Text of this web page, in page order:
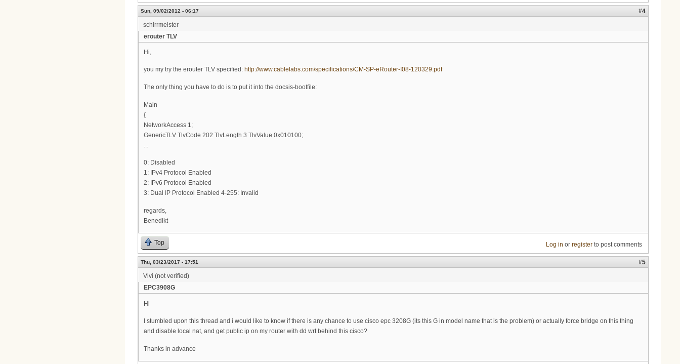
Sun, 09/02/2012 - 06:17
#4
schirrmeister
erouter TLV
Hi,
you my try the erouter TLV specified: http://www.cablelabs.com/specifications/CM-SP-eRouter-I08-120329.pdf
The only thing you have to do is to put it into the docsis-bootfile:
Main
{
NetworkAccess 1;
GenericTLV TlvCode 202 TlvLength 3 TlvValue 0x010100;
0: Disabled
1: IPv4 Protocol Enabled
2: IPv6 Protocol Enabled
3: Dual IP Protocol Enabled 4-255: Invalid
regards,
Benedikt
Top Log in or registerto post comments
Thu, 03/23/2017 - 17:51
#5
Vivi (not verified)
EPC3908G
Hi
I stumbled upon this thread and i would like to know if there is any chance to use cisco epc 3208G (its this G in model name that is the problem) or actually force bridge on this thing
and disable local nat, and get public ip on my router with dd wrt behind this cisco?
Thanks in advance